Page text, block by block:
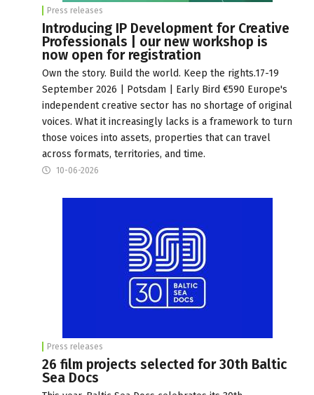
Press releases
Introducing IP Development for Creative
Professionals | our new workshop is
now open for registration
Own the story. Build the world. Keep the rights.17-19
September 2026 | Potsdam | Early Bird €590 Europe's
independent creative sector has no shortage of original
voices. What it increasingly lacks is a framework to turn
those voices into assets, properties that can travel
across formats, territories, and time.
10-06-2026
Press releases
26 film projects selected for 30th Baltic
Sea Docs